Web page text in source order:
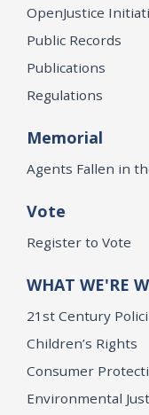
OpenJustice
Public Records
Publications
Regulations
Memorial
Agents Fallen in
Vote
Register to Vote
WHAT WE'RE
21st Century
Children’s Rights
Consumer
Environmental